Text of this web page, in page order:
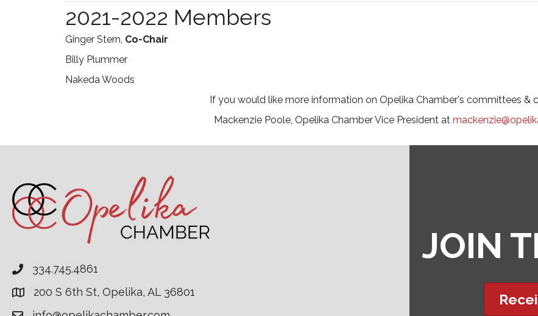
2021-2022 Members
Ginger Stern, Co-Chair
Billy Plummer
Nakeda Woods
If you would like more information on Opelika Chamber's committees &
Mackenzie Poole, Opelika Chamber Vice President at
334.745.4861
200 S 6th St, Opelika, AL 36801
JOIN